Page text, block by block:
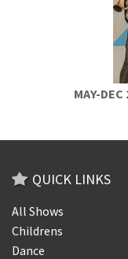
MAY-
QUICK LINKS
All Shows
Childrens
Dance